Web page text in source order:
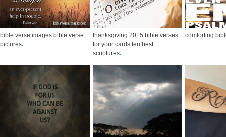
bible verse images bible verse
pictures.
thanksgiving 2015 bible verses
for your cards ten best
scriptures.
comforting